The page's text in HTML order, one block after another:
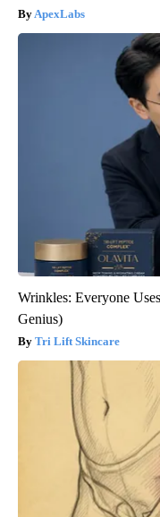
ApexLabs
Wrinkles: Everyone
Genius)
Tri Lift Skincare